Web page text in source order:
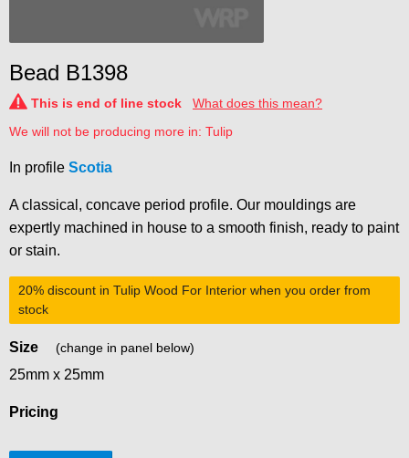
Bead B1398
This is end of line stock What does this mean?
We will not be producing more in: Tulip
In profile Scotia
A classical, concave period profile. Our mouldings are
expertly machined in house to a smooth finish, ready to paint
or stain.
20% discount in Tulip Wood For Interior when you order from
stock
Size (change in panel below)
25mm x 25mm
Pricing